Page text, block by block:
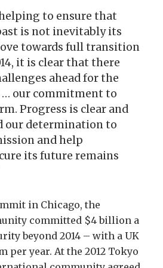
helping to ensure that
is not inevitably its
towards full transition
it is clear that there
ahead for the
… our commitment to
Progress is clear and
our determination to
and help
its future remains
in Chicago, the
committed $4 billion a
beyond 2014 – with a UK
per year. At the 2012 Tokyo